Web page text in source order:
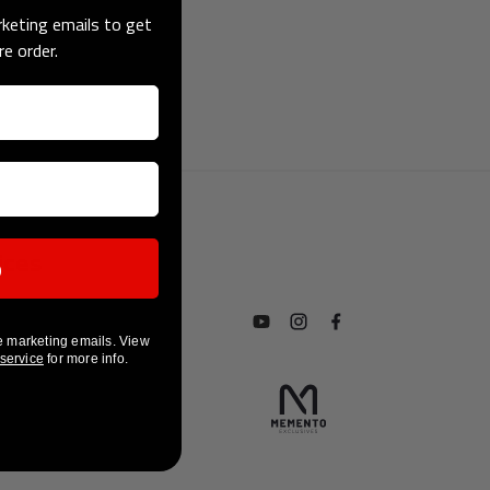
emails to get
order.
marketing emails. View
for more info.